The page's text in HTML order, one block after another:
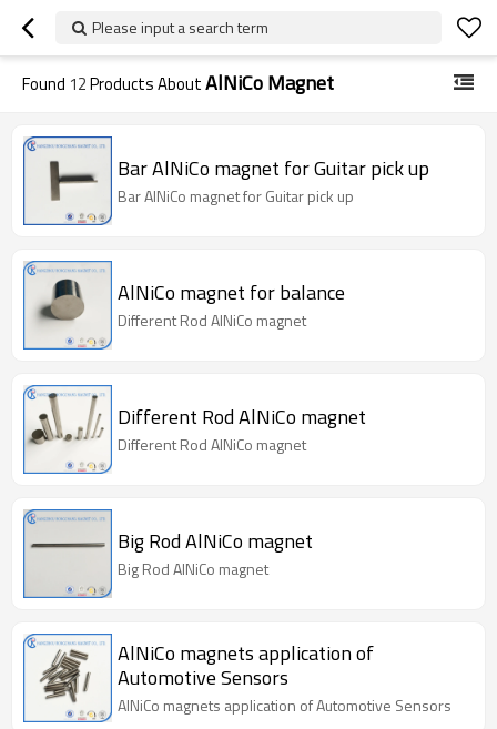
Please input a search term
Found 12Products AboutAlNiCo Magnet
Bar AlNiCo magnet for Guitar pick up
Bar AlNiCo magnet for Guitar pick up
AlNiCo magnet for balance
Different Rod AlNiCo magnet
Different Rod AlNiCo magnet
Different Rod AlNiCo magnet
Big Rod AlNiCo magnet
Big Rod AlNiCo magnet
AlNiCo magnets application of
Automotive Sensors
AlNiCo magnets application of Automotive Sensors